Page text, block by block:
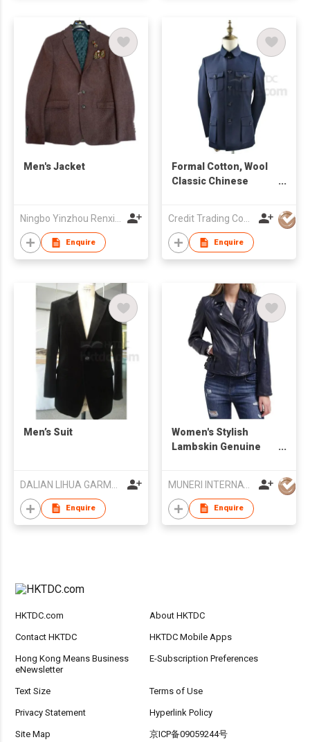
Men's Jacket
Ningbo Yinzhou Renxin Garments Co Ltd
Enquire
Formal Cotton, Wool
Classic Chinese
Credit Trading Company
Enquire
Men’s Suit
Enquire
Women's Stylish
Lambskin Genuine
MUNERI INTERNATIONAL
Enquire
HKTDC.com About HKTDC
Contact HKTDC HKTDC Mobile Apps
Hong Kong Means Business
eNewsletter
E-Subscription Preferences
Text Size Terms of Use
Privacy Statement Hyperlink Policy
Site Map 京ICP备09059244号